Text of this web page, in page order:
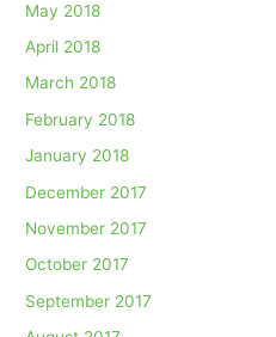
May 2018
April 2018
March 2018
February 2018
January 2018
December 2017
November 2017
October 2017
September 2017